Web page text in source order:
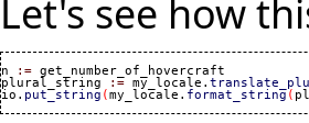
Let's see how
n := get_number_of_hovercraft
plural_string
:= my_locale.
io. put_string (my_locale. format_string(